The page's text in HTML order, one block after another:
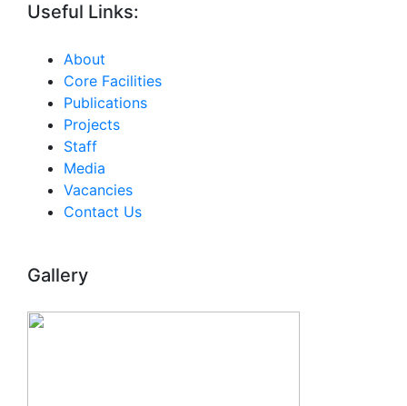
Useful Links:
About
Core Facilities
Publications
Projects
Staff
Media
Vacancies
Contact Us
Gallery